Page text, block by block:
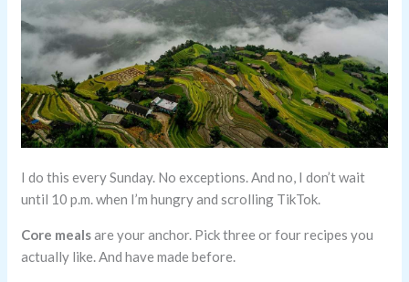
I do this every Sunday. No exceptions. And no, I don’t wait
until 10 p.m. when I’m hungry and scrolling TikTok.
Core mealsare your anchor. Pick three or four recipes you
actually like. And have made before.